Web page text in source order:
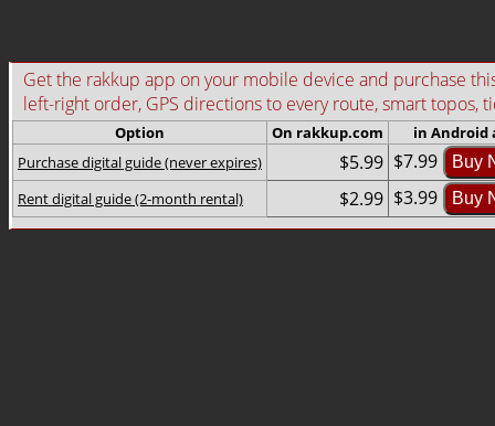
Get the rakkup app on your mobile device and purchase
left-right order, GPS directions to every route, smart topos,
Option On rakkup.com
in Android
Purchase digital guide (never expires)
$5.99 $7.99 Buy
Rent digital guide (2-month rental) $2.99 $3.99 Buy